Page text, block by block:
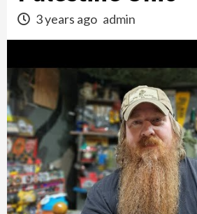
3 years ago admin